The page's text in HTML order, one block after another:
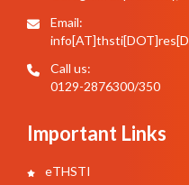
Email:
Call us:
0129-2876300/350
Important Links
eTHSTI